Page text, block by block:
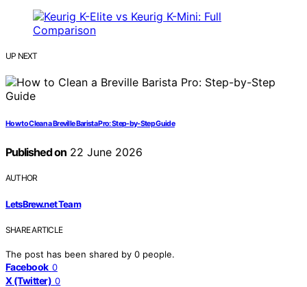
UP NEXT
How to Clean a Breville Barista Pro: Step-by-Step Guide
Published on22 June 2026
AUTHOR
LetsBrew.net Team
SHARE ARTICLE
The post has been shared by 0 people.
Facebook 0
X (Twitter) 0